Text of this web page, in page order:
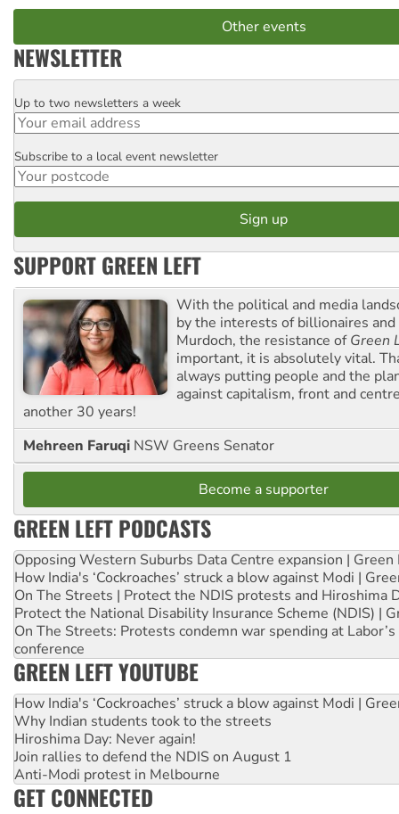
Other events
NEWSLETTER
Email
Up to two newsletters a week
Postcode
Subscribe to a local event newsletter
SUPPORT GREEN LEFT
With the political and media
by the interests of billionaires
Murdoch, the resistance ofGreen
important, it is absolutely vital.
always putting people and the
against capitalism, front and
another 30 years!
Mehreen Faruqi NSW Greens Senator
Become a supporter
GREEN LEFT PODCASTS
Opposing Western Suburbs Data Centre expansion | Green
How India's ‘Cockroaches’ struck a blow against Modi |
On The Streets | Protect the NDIS protests and Hiroshima
Protect the National Disability Insurance Scheme (NDIS) |
On The Streets: Protests condemn war spending at
conference
GREEN LEFT YOUTUBE
How India's ‘Cockroaches’ struck a blow against Modi |
Why Indian students took to the streets
Hiroshima Day: Never again!
Join rallies to defend the NDIS on August 1
Anti-Modi protest in Melbourne
GET CONNECTED